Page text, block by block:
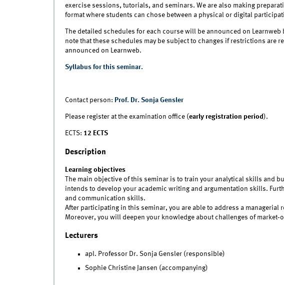
exercise sessions, tutorials, and seminars. We are also making
format where students can chose between a physical or digital
The detailed schedules for each course will be announced on Learnweb
note that these schedules may be subject to changes if restrictions are
announced on Learnweb.
Syllabus for this seminar.
Contact person: Prof. Dr. Sonja Gensler
Please register at the examination office (early registration period).
ECTS: 12 ECTS
Description
Learning objectives
The main objective of this seminar is to train your analytical skills and
intends to develop your academic writing and argumentation skills.
and communication skills.
After participating in this seminar, you are able to address a managerial
Moreover, you will deepen your knowledge about challenges of
Lecturers
apl. Professor Dr. Sonja Gensler (responsible)
Sophie Christine Jansen (accompanying)